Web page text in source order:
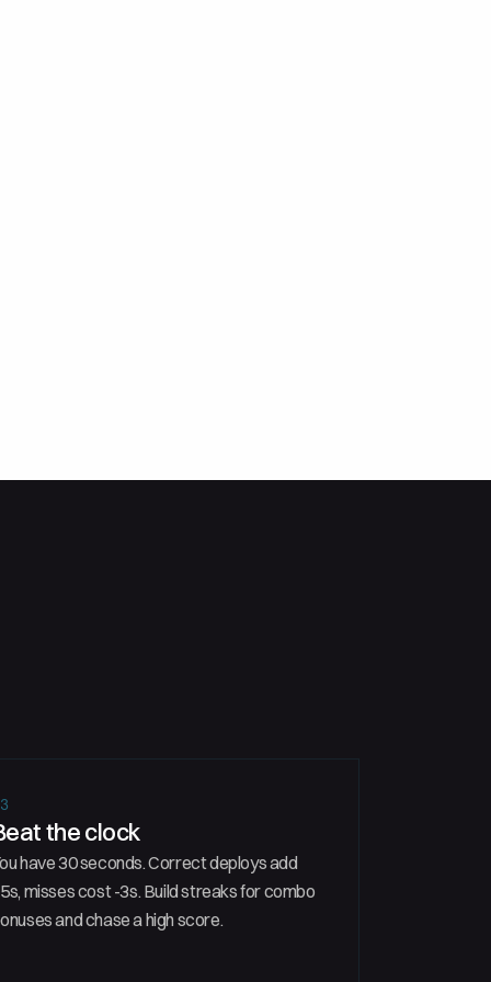
the clock
have 30 seconds. Correct deploys add
misses cost -3s. Build streaks for combo
and chase a high score.